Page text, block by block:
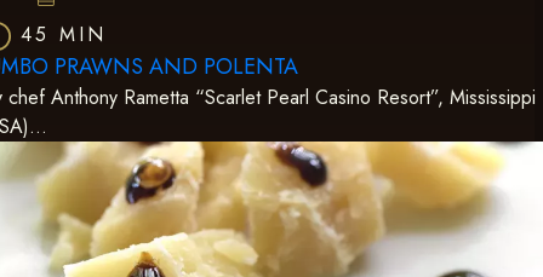
45 MIN
PRAWNS AND POLENTA
chef Anthony Rametta “Scarlet Pearl Casino Resort”, Mississippi